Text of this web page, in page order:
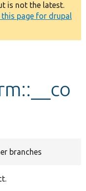
is not the latest.
page for drupal
branches